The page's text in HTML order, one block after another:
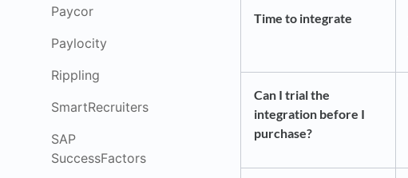
Paycor
Paylocity
Rippling
SmartRecruiters
SAP
SuccessFactors
Time to integrate
Can I trial the
integration before I
purchase?